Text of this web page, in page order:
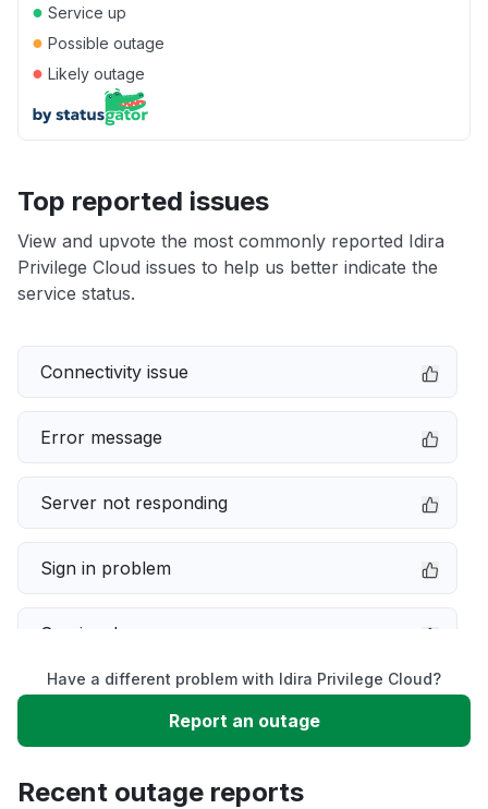
● Service up
● Possible outage
● Likely outage
Top reported issues
View and upvote the most commonly reported Idira
Privilege Cloud issues to help us better indicate the
service status.
Connectivity issue
Error message
Server not responding
Sign in problem
Service down
Slow performance
Have a different problem with Idira Privilege Cloud?
Report an outage
Recent outage reports